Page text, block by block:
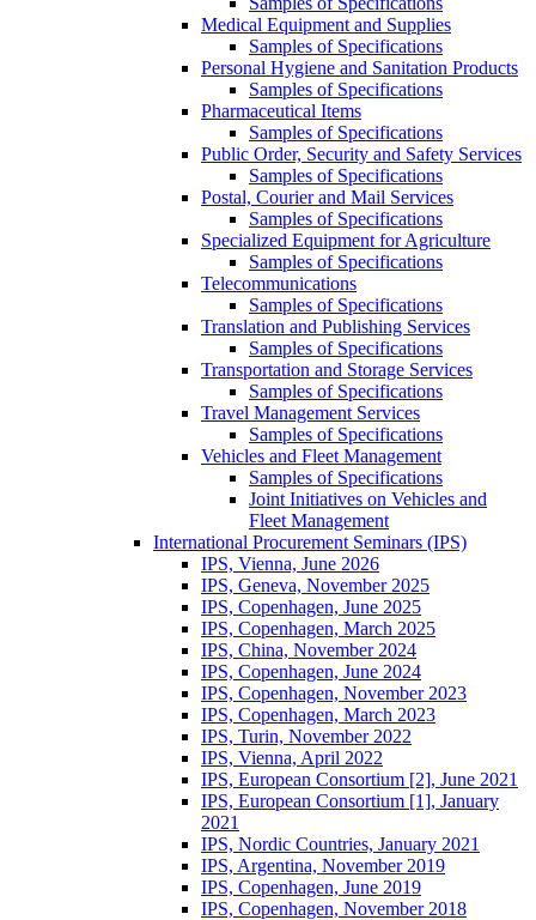
Medical Equipment and Supplies
Samples of Specifications
Personal Hygiene and Sanitation Products
Samples of Specifications
Pharmaceutical Items
Samples of Specifications
Public Order, Security and Safety Services
Samples of Specifications
Postal, Courier and Mail Services
Samples of Specifications
Specialized Equipment for Agriculture
Samples of Specifications
Telecommunications
Samples of Specifications
Translation and Publishing Services
Samples of Specifications
Transportation and Storage Services
Samples of Specifications
Travel Management Services
Samples of Specifications
Vehicles and Fleet Management
Samples of Specifications
Joint Initiatives on Vehicles and
Fleet Management
International Procurement Seminars (IPS)
IPS, Vienna, June 2026
IPS, Geneva, November 2025
IPS, Copenhagen, June 2025
IPS, Copenhagen, March 2025
IPS, China, November 2024
IPS, Copenhagen, June 2024
IPS, Copenhagen, November 2023
IPS, Copenhagen, March 2023
IPS, Turin, November 2022
IPS, Vienna, April 2022
IPS, European Consortium [2], June 2021
IPS, European Consortium [1], January
2021
IPS, Nordic Countries, January 2021
IPS, Argentina, November 2019
IPS, Copenhagen, June 2019
IPS, Copenhagen, November 2018